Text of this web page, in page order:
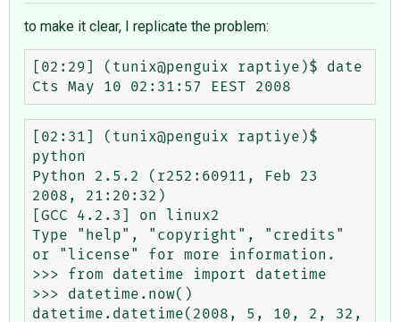
to make it clear, I replicate the problem:
[02:29] (tunix@penguix raptiye)$ date
[02:31] (tunix@penguix raptiye)$
python
Python 2.5.2 (r252:60911, Feb 23
2008, 21:20:32)
[GCC 4.2.3] on linux2
Type "help", "copyright", "credits"
or "license" for more information.
>>> from datetime import datetime
>>> datetime.now()
datetime.datetime(2008, 5, 10, 2, 32,